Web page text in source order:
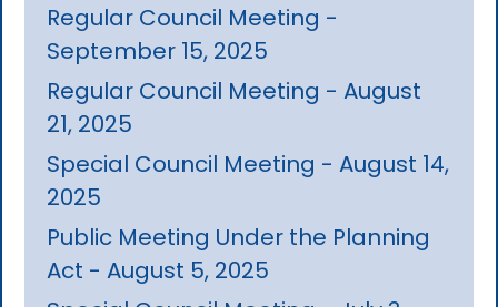
Regular Council Meeting -
September 15, 2025
Regular Council Meeting - August
21, 2025
Special Council Meeting - August 14,
2025
Public Meeting Under the Planning
Act - August 5, 2025